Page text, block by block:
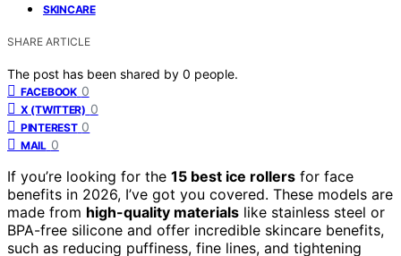
SKINCARE
SHARE ARTICLE
The post has been shared by 0 people.
FACEBOOK 0
X (TWITTER) 0
PINTEREST 0
MAIL 0
If you’re looking for the 15 best ice rollers for face
benefits in 2026, I’ve got you covered. These models are
made from high-quality materials like stainless steel or
BPA-free silicone and offer incredible skincare benefits,
such as reducing puffiness, fine lines, and tightening